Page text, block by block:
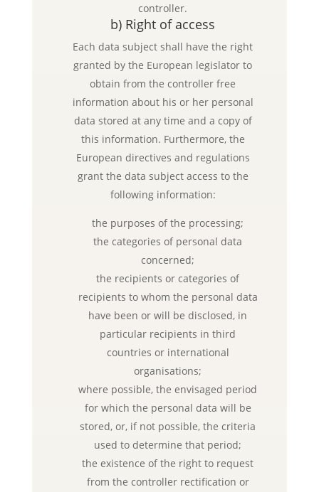
controller.
b) Right of access
Each data subject shall have the right
granted by the European legislator to
obtain from the controller free
information about his or her personal
data stored at any time and a copy of
this information. Furthermore, the
European directives and regulations
grant the data subject access to the
following information:
the purposes of the processing;
the categories of personal data
concerned;
the recipients or categories of
recipients to whom the personal data
have been or will be disclosed, in
particular recipients in third
countries or international
organisations;
where possible, the envisaged period
for which the personal data will be
stored, or, if not possible, the criteria
used to determine that period;
the existence of the right to request
from the controller rectification or